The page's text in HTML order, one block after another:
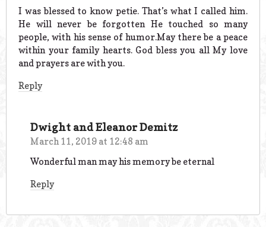
I was blessed to know petie. That’s what I called him.
He will never be forgotten He touched so many
people, with his sense of humor.May there be a peace
within your family hearts. God bless you all My love
and prayers are with you.
Reply
Dwight and Eleanor Demitz
March 11, 2019 at 12:48 am
Wonderful man may his memory be eternal
Reply